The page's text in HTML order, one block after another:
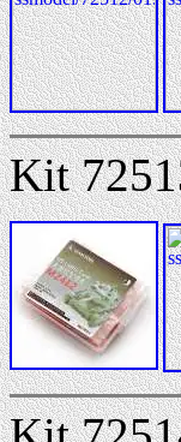
Kit